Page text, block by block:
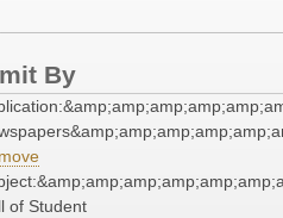
By
of Student